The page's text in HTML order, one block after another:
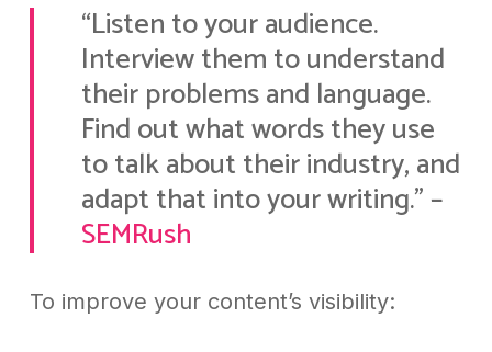
“Listen to your audience.
Interview them to understand
their problems and language.
Find out what words they use
to talk about their industry, and
adapt that into your writing.” –
SEMRush
To improve your content’s visibility: